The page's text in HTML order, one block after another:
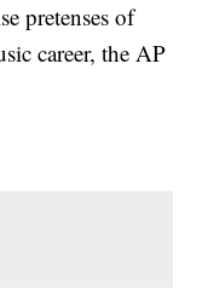
pretenses of
career, the AP